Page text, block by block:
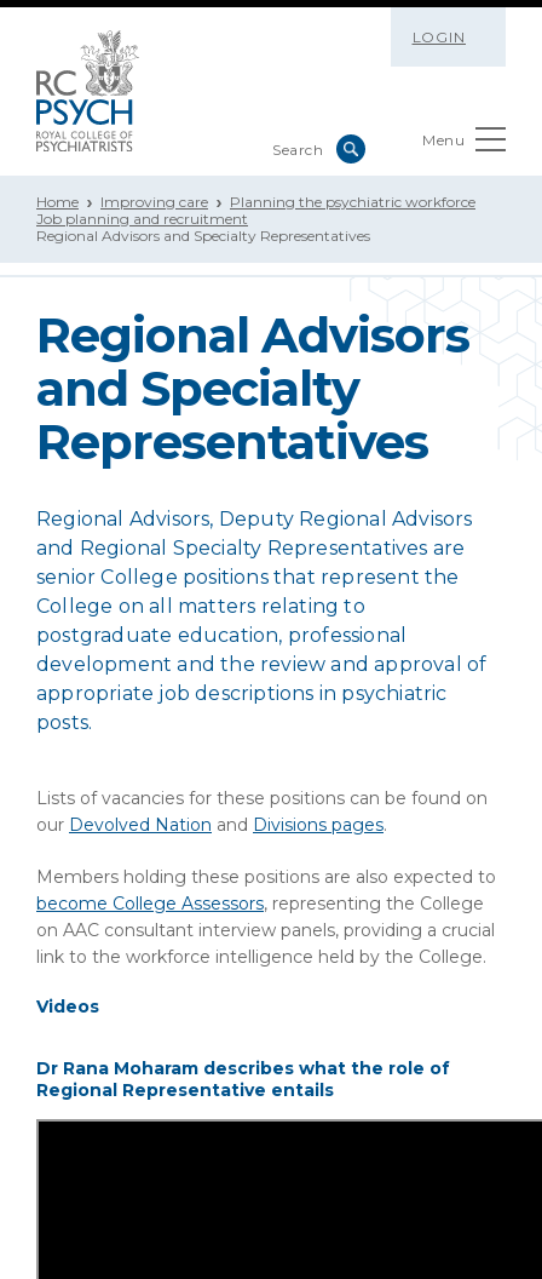
LOGIN
Menu
Home Improving care
Planning the psychiatric workforce
Job planning and recruitment
Regional Advisors and Specialty Representatives
Regional Advisors
and Specialty
Representatives
Regional Advisors, Deputy Regional Advisors
and Regional Specialty Representatives are
senior College positions that represent the
College on all matters relating to
postgraduate education, professional
development and the review and approval of
appropriate job descriptions in psychiatric
posts.
Lists of vacancies for these positions can be found on
our Devolved Nation and Divisions pages.
Members holding these positions are also expected to
become College Assessors, representing the College
on AAC consultant interview panels, providing a crucial
link to the workforce intelligence held by the College.
Videos
Dr Rana Moharam describes what the role of
Regional Representative entails